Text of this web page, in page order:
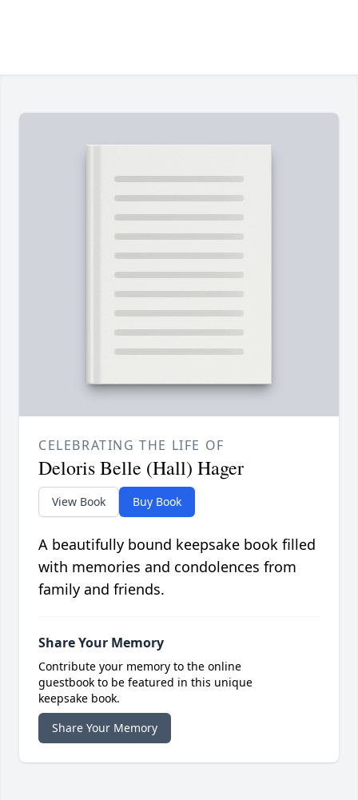
CELEBRATING THE LIFE OF
Deloris Belle (Hall) Hager
View Book Buy Book
A beautifully bound keepsake book filled
with memories and condolences from
family and friends.
Share Your Memory
Contribute your memory to the online
guestbook to be featured in this unique
keepsake book.
Share Your Memory